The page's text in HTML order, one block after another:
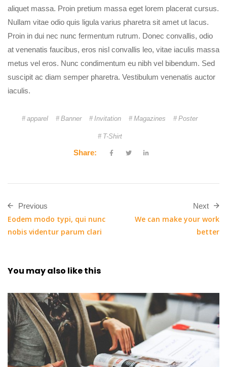
aliquet massa. Proin pretium massa eget lorem placerat cursus.
Nullam vitae odio quis ligula varius pharetra sit amet ut lacus.
Proin in dui nec nunc fermentum rutrum. Donec convallis, odio
at venenatis faucibus, eros nisl convallis leo, vitae iaculis massa
metus vel eros. Nunc condimentum eu nibh vel bibendum. Sed
suscipit ac diam semper pharetra. Vestibulum venenatis auctor
iaculis.
apparel Banner Invitation Magazines Poster
T-Shirt
Share:
Previous
Eodem modo typi, qui nunc
nobis videntur parum clari
Next
We can make your work
better
You may also like this